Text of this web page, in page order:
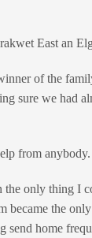
East an
of the
sure we had
from
only thing I
became the
home